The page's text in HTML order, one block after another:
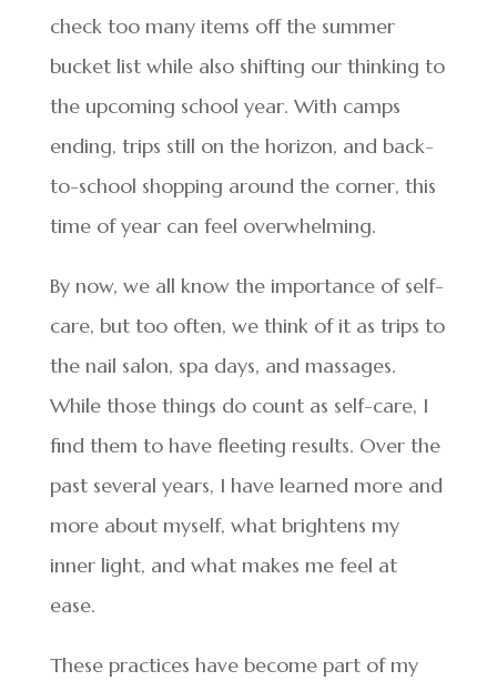
check too many items off the summer
bucket list while also shifting our thinking to
the upcoming school year. With camps
ending, trips still on the horizon, and back-
to-school shopping around the corner, this
time of year can feel overwhelming.
By now, we all know the importance of self-
care, but too often, we think of it as trips to
the nail salon, spa days, and massages.
While those things do count as self-care, I
find them to have fleeting results. Over the
past several years, I have learned more and
more about myself, what brightens my
inner light, and what makes me feel at
ease.
These practices have become part of my